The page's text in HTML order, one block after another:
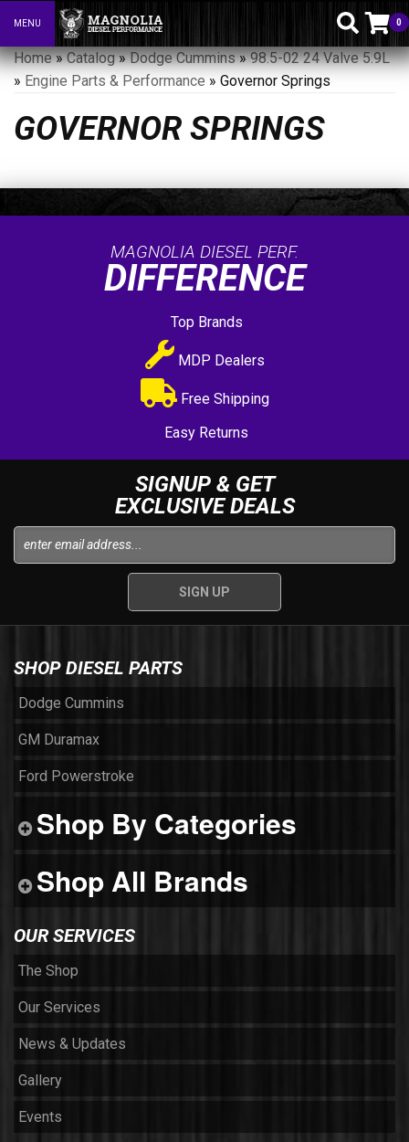
Toggle navigation
MENU 0
Home»Catalog»Dodge Cummins»98.5-02 24 Valve 5.9L
» Engine Parts & Performance » Governor Springs
GOVERNOR SPRINGS
MAGNOLIA DIESEL PERF.
DIFFERENCE
Top Brands
MDP Dealers
Free Shipping
Easy Returns
SIGNUP & GET
EXCLUSIVE DEALS
SHOP DIESEL PARTS
Dodge Cummins
GM Duramax
Ford Powerstroke
Shop By Categories
Shop All Brands
OUR SERVICES
The Shop
Our Services
News & Updates
Gallery
Events